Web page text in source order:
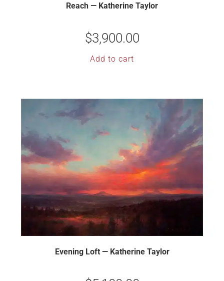
Reach — Katherine Taylor
$3,900.00
Add to cart
Evening Loft — Katherine Taylor